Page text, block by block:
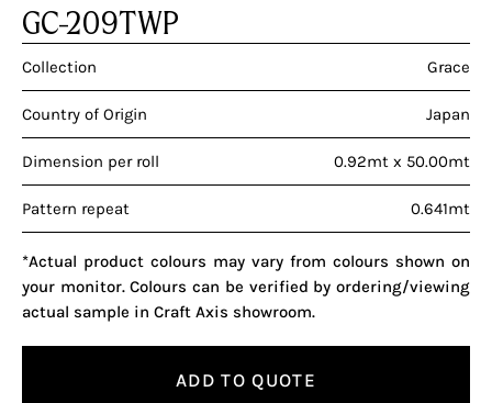
GC-209TWP
Collection Grace
Country of Origin Japan
Dimension per roll 0.92mt x 50.00mt
Pattern repeat 0.641mt
*Actual product colours may vary from colours shown on
your monitor. Colours can be verified by ordering/viewing
actual sample in Craft Axis showroom.
ADD TO QUOTE